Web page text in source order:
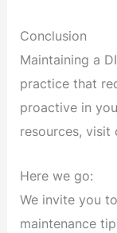
Conclusion
Maintaining a
practice that
proactive in
resources, visit
Here we go:
We invite you
maintenance